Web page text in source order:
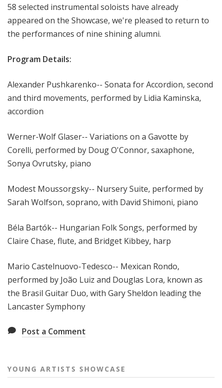
c
a
s
58 selected instrumental soloists have already
appeared on the Showcase, we're pleased to return to
the performances of nine shining alumni.
Program Details:
Alexander Pushkarenko-- Sonata for Accordion, second
and third movements, performed by Lidia Kaminska,
accordion
Werner-Wolf Glaser-- Variations on a Gavotte by
Corelli, performed by Doug O'Connor, saxaphone,
Sonya Ovrutsky, piano
Modest Moussorgsky-- Nursery Suite, performed by
Sarah Wolfson, soprano, with David Shimoni, piano
Béla Bartók-- Hungarian Folk Songs, performed by
Claire Chase, flute, and Bridget Kibbey, harp
Mario Castelnuovo-Tedesco-- Mexican Rondo,
performed by João Luiz and Douglas Lora, known as
the Brasil Guitar Duo, with Gary Sheldon leading the
Lancaster Symphony
Post a Comment
YOUNG ARTISTS SHOWCASE